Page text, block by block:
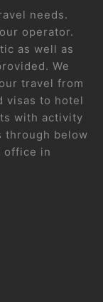
needs.
operator.
as well as
We
travel from
visas to hotel
with activity
through below
office in